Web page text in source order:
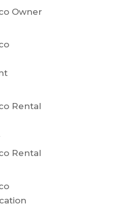
Owner
Rental
Rental